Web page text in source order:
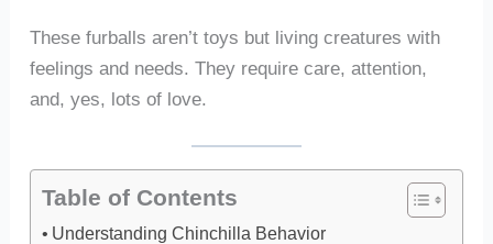
These furballs aren’t toys but living creatures with
feelings and needs. They require care, attention,
and, yes, lots of love.
Table of Contents
Understanding Chinchilla Behavior